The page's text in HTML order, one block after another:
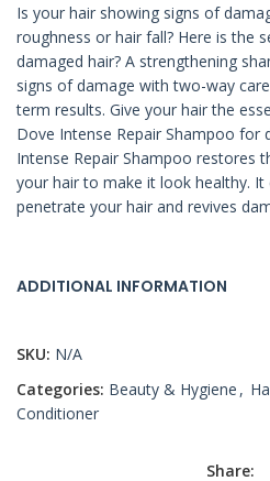
Is your hair showing signs of
roughness or hair fall? Here is the
damaged hair? A strengthening
signs of damage with two-way
term results. Give your hair the
Dove Intense Repair Shampoo for
Intense Repair Shampoo restores
your hair to make it look healthy. It
penetrate your hair and revives
ADDITIONAL INFORMATION
SKU: N/A
Categories: Beauty & Hygiene ,
Conditioner
Share: